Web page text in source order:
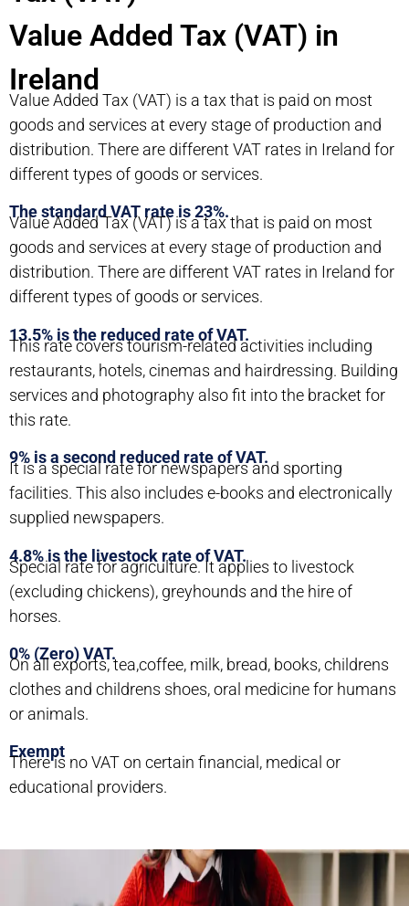
Value Added Tax (VAT) in
Ireland
Value Added Tax (VAT) is a tax that is paid on most
goods and services at every stage of production and
distribution. There are different VAT rates in Ireland for
different types of goods or services.
The standard VAT rate is 23%.
Value Added Tax (VAT) is a tax that is paid on most
goods and services at every stage of production and
distribution. There are different VAT rates in Ireland for
different types of goods or services.
13.5% is the reduced rate of VAT.
This rate covers tourism-related activities including
restaurants, hotels, cinemas and hairdressing. Building
services and photography also fit into the bracket for
this rate.
9% is a second reduced rate of VAT.
It is a special rate for newspapers and sporting
facilities. This also includes e-books and electronically
supplied newspapers.
4.8% is the livestock rate of VAT.
Special rate for agriculture. It applies to livestock
(excluding chickens), greyhounds and the hire of
horses.
0% (Zero) VAT.
On all exports, tea,coffee, milk, bread, books, childrens
clothes and childrens shoes, oral medicine for humans
or animals.
Exempt
There is no VAT on certain financial, medical or
educational providers.